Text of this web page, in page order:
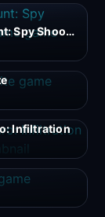
Agent Hunt: Spy Shooter Game
Infiltration